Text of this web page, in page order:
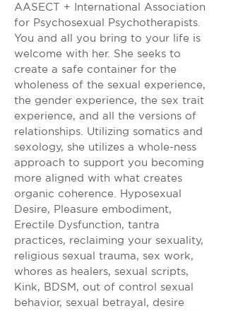
AASECT + International Association
for Psychosexual Psychotherapists.
You and all you bring to your life is
welcome with her. She seeks to
create a safe container for the
wholeness of the sexual experience,
the gender experience, the sex trait
experience, and all the versions of
relationships. Utilizing somatics and
sexology, she utilizes a whole-ness
approach to support you becoming
more aligned with what creates
organic coherence. Hyposexual
Desire, Pleasure embodiment,
Erectile Dysfunction, tantra
practices, reclaiming your sexuality,
religious sexual trauma, sex work,
whores as healers, sexual scripts,
Kink, BDSM, out of control sexual
behavior, sexual betrayal, desire